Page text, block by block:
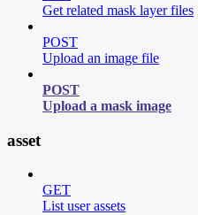
Get related mask layer files
POST
Upload an image file
POST
Upload a mask image
asset
GET
List user assets